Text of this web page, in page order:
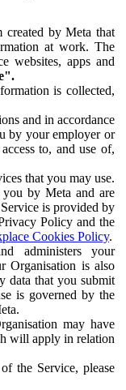
created by Meta that
at work. The
websites, apps and
is collected,
and in accordance
by your employer or
to, and use of,
that you may use.
you by Meta and are
is provided by
Policy and the
Cookies Policy.
administers your
Organisation is also
data that you submit
is governed by the
may have
will apply in relation
the Service, please